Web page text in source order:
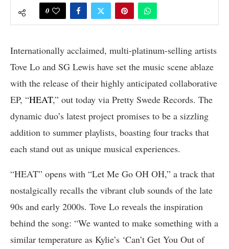
0
Internationally acclaimed, multi-platinum-selling artists
Tove Lo and SG Lewis have set the music scene ablaze
with the release of their highly anticipated collaborative
EP, “HEAT,” out today via Pretty Swede Records. The
dynamic duo’s latest project promises to be a sizzling
addition to summer playlists, boasting four tracks that
each stand out as unique musical experiences.
“HEAT” opens with “Let Me Go OH OH,” a track that
nostalgically recalls the vibrant club sounds of the late
90s and early 2000s. Tove Lo reveals the inspiration
behind the song: “We wanted to make something with a
similar temperature as Kylie’s ‘Can’t Get You Out of